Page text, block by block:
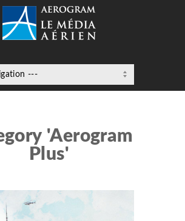
'Aerogram
Plus'